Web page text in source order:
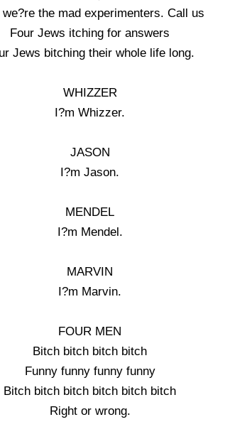
we?re the mad experimenters. Call us
Four Jews itching for answers
Jews bitching their whole life long.
WHIZZER
I?m Whizzer.
JASON
I?m Jason.
MENDEL
I?m Mendel.
MARVIN
I?m Marvin.
FOUR MEN
Bitch bitch bitch bitch
Funny funny funny funny
Bitch bitch bitch bitch bitch bitch
Right or wrong.